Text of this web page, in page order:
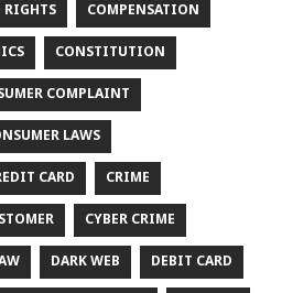
RIGHTS COMPENSATION
CONSTITUTION
COMPLAINT
LAWS
CARD CRIME
CYBER CRIME
DARK WEB DEBIT CARD